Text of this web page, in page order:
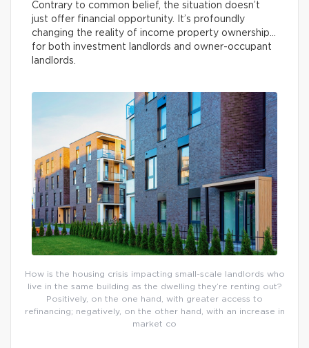
Contrary to common belief, the situation doesn’t
just offer financial opportunity. It’s profoundly
changing the reality of income property ownership…
for both investment landlords and owner-occupant
landlords.
How is the housing crisis impacting small-scale landlords who
live in the same building as the dwelling they’re renting out?
Positively, on the one hand, with greater access to
refinancing; negatively, on the other hand, with an increase in
market co